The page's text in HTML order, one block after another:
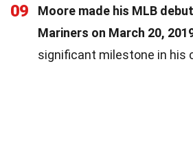
09
Moore made his MLB
Mariners on March 20,
significant milestone in his